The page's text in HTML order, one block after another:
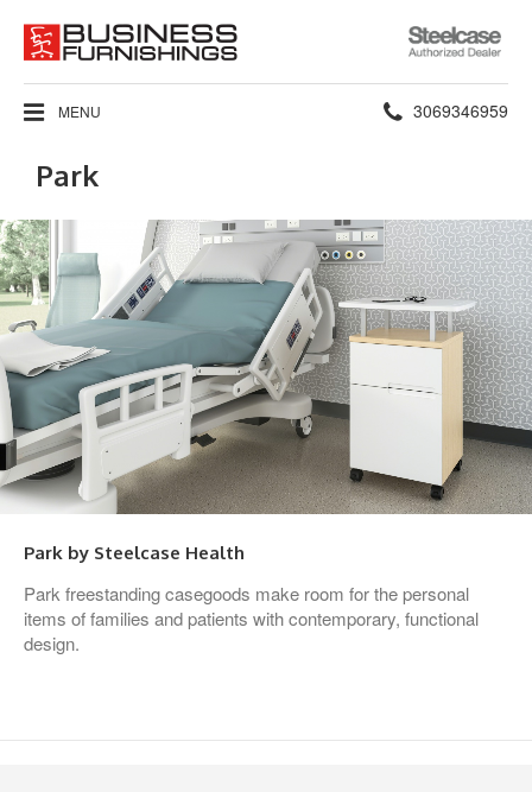
Steelcase
Authorized
Dealer
MENU Phone
3069346959
Park
Park by Steelcase Health
Park freestanding casegoods make room for the personal
items of families and patients with contemporary, functional
design.